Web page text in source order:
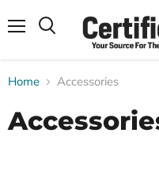
Home Accessories